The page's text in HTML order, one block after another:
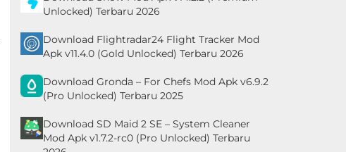
Unlocked) Terbaru 2026
Download Flightradar24 Flight Tracker Mod
Apk v11.4.0 (Gold Unlocked) Terbaru 2026
Download Gronda – For Chefs Mod Apk v6.9.2
(Pro Unlocked) Terbaru 2025
Download SD Maid 2 SE – System Cleaner
Mod Apk v1.7.2-rc0 (Pro Unlocked) Terbaru